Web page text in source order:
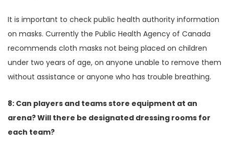
It is important to check public health authority information
on masks. Currently the Public Health Agency of Canada
recommends cloth masks not being placed on children
under two years of age, on anyone unable to remove them
without assistance or anyone who has trouble breathing.
8: Can players and teams store equipment at an
arena? Will there be designated dressing rooms for
each team?